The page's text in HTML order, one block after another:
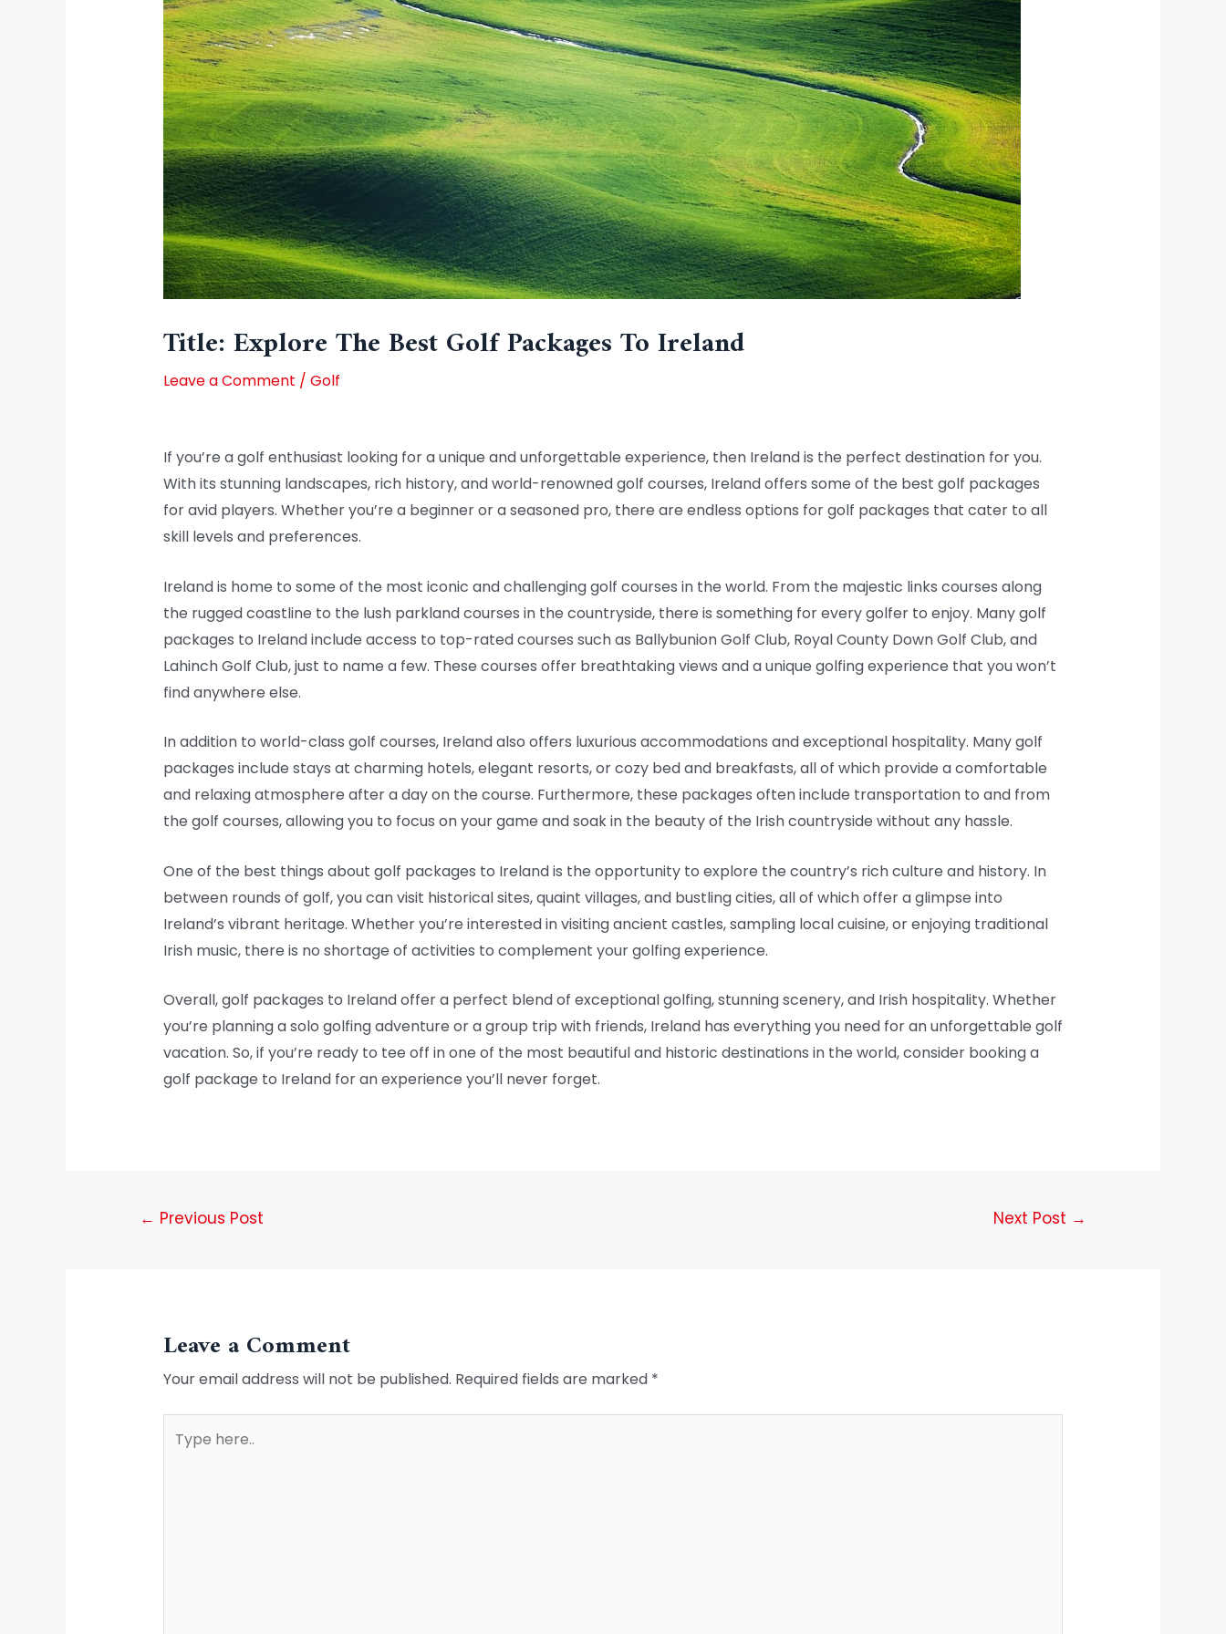
Title: Explore The Best Golf Packages To Ireland
Leave a Comment / Golf
If you’re a golf enthusiast looking for a unique and unforgettable experience, then Ireland is the perfect destination for you.
With its stunning landscapes, rich history, and world-renowned golf courses, Ireland offers some of the best golf packages
for avid players. Whether you’re a beginner or a seasoned pro, there are endless options for golf packages that cater to all
skill levels and preferences.
Ireland is home to some of the most iconic and challenging golf courses in the world. From the majestic links courses along
the rugged coastline to the lush parkland courses in the countryside, there is something for every golfer to enjoy. Many golf
packages to Ireland include access to top-rated courses such as Ballybunion Golf Club, Royal County Down Golf Club, and
Lahinch Golf Club, just to name a few. These courses offer breathtaking views and a unique golfing experience that you won’t
find anywhere else.
In addition to world-class golf courses, Ireland also offers luxurious accommodations and exceptional hospitality. Many golf
packages include stays at charming hotels, elegant resorts, or cozy bed and breakfasts, all of which provide a comfortable
and relaxing atmosphere after a day on the course. Furthermore, these packages often include transportation to and from
the golf courses, allowing you to focus on your game and soak in the beauty of the Irish countryside without any hassle.
One of the best things about golf packages to Ireland is the opportunity to explore the country’s rich culture and history. In
between rounds of golf, you can visit historical sites, quaint villages, and bustling cities, all of which offer a glimpse into
Ireland’s vibrant heritage. Whether you’re interested in visiting ancient castles, sampling local cuisine, or enjoying traditional
Irish music, there is no shortage of activities to complement your golfing experience.
Overall, golf packages to Ireland offer a perfect blend of exceptional golfing, stunning scenery, and Irish hospitality. Whether
you’re planning a solo golfing adventure or a group trip with friends, Ireland has everything you need for an unforgettable golf
vacation. So, if you’re ready to tee off in one of the most beautiful and historic destinations in the world, consider booking a
golf package to Ireland for an experience you’ll never forget.
← Previous Post Next Post →
Leave a Comment
Your email address will not be published. Required fields are marked *
here..